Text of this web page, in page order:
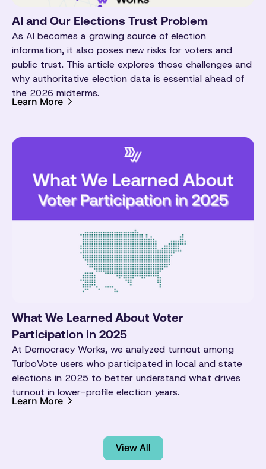
AI and Our Elections Trust Problem
As AI becomes a growing source of election
information, it also poses new risks for voters and
public trust. This article explores those challenges and
why authoritative election data is essential ahead of
the 2026 midterms.
Learn More
What We Learned About Voter
Participation in 2025
At Democracy Works, we analyzed turnout among
TurboVote users who participated in local and state
elections in 2025 to better understand what drives
turnout in lower-profile election years.
Learn More
View All